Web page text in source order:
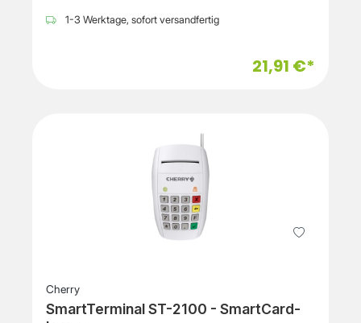
1-3 Werktage, sofort versandfertig
21,91 €*
Cherry
SmartTerminal ST-2100 - SmartCard-